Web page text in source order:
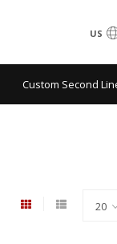
US
Custom Second